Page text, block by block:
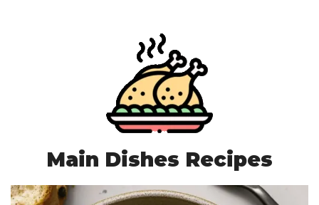
Main Dishes Recipes